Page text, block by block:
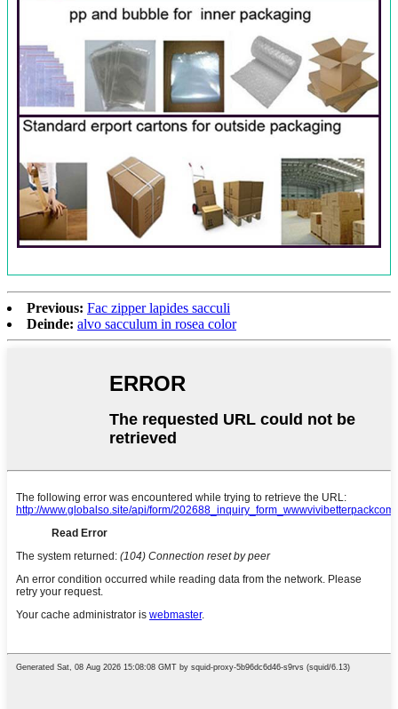
Previous: Fac zipper lapides sacculi
Deinde: alvo sacculum in rosea color